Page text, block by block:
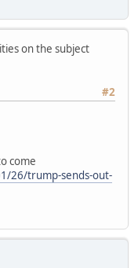
on the subject
#2
come
26/trump-sends-out-